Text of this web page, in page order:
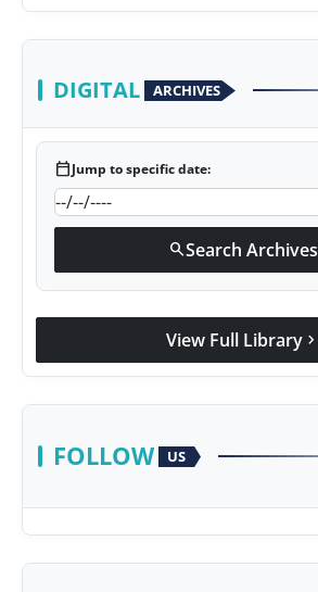
DIGITAL ARCHIVES
calendar_todayJump to specific date:
searchSearch Archives
View Full Library chevron_right
FOLLOW US